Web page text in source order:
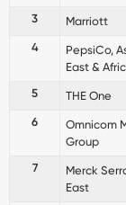
3
Marriott
4
PepsiCo,
East &
5
THE One
6
Omnicom
Group
7
Merck
East